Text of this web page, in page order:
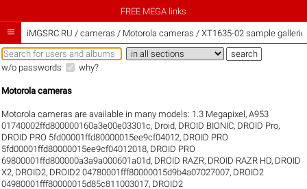
FREE MEGA links
 iMGSRC.RU / cameras / Motorola cameras / XT1635-02 sample
w/o passwords why?
Motorola cameras
Motorola cameras are available in many models: 1.3 Megapixel,A953
01740002ffd800000160a3e00e03301c, Droid, DROID BIONIC, DROID Pro,
DROID PRO 5fd00001ffd80000015ee9cf04012, DROID PRO
5fd00001ffd80000015ee9cf04012018, DROID PRO
69800001ffd800000a3a9a000601a01d, DROID RAZR, DROID RAZR HD, DROID
X2, DROID2, DROID2 04780001fff80000015d9b4a07027007, DROID2
04980001fff80000015d85c811003017, DROID2